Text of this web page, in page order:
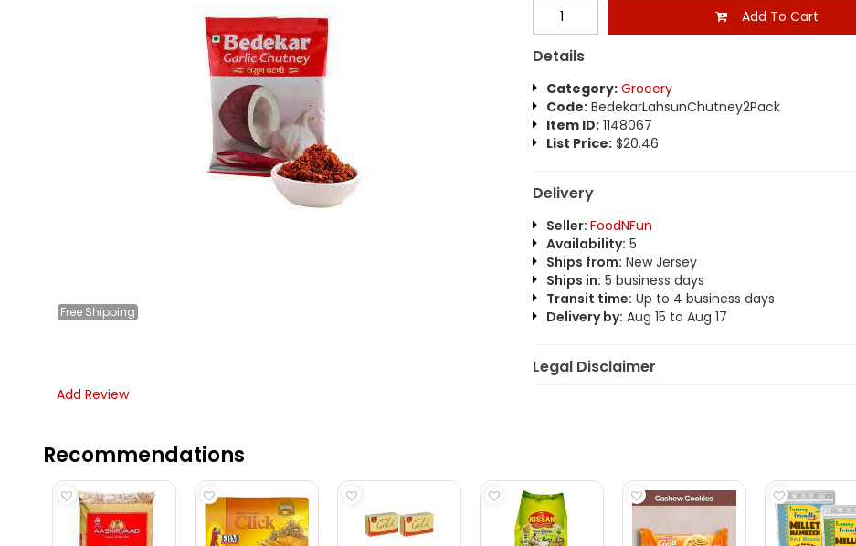
Free Shipping
Add To Cart
Details
Category: Grocery
Code:BedekarLahsunChutney2Pack
Item ID:1148067
List Price:$20.46
Delivery
Seller: FoodNFun
Availability: 5
Ships from: New Jersey
Ships in: 5 business days
Transit time: Up to 4 business days
Delivery by: Aug 15 to Aug 17
Legal Disclaimer
Add Review
Recommendations